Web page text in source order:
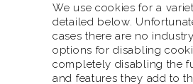
We use cookies for a
detailed below.
cases there are no
options for disabling
completely disabling the
and features they add to